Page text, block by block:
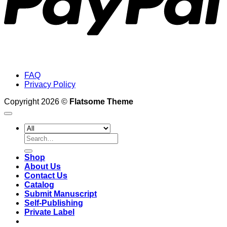
FAQ
Privacy Policy
Copyright 2026 © Flatsome Theme
Search
for:
Shop
About Us
Contact Us
Catalog
Submit Manuscript
Self-Publishing
Private Label